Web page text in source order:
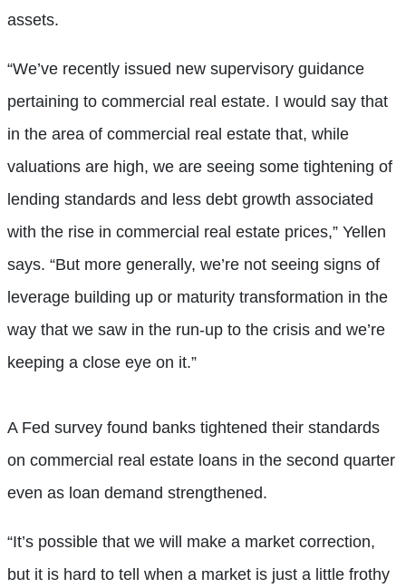
assets.
“We’ve recently issued new supervisory guidance
pertaining to commercial real estate. I would say that
in the area of commercial real estate that, while
valuations are high, we are seeing some tightening of
lending standards and less debt growth associated
with the rise in commercial real estate prices,” Yellen
says. “But more generally, we’re not seeing signs of
leverage building up or maturity transformation in the
way that we saw in the run-up to the crisis and we’re
keeping a close eye on it.”
A Fed survey found banks tightened their standards
on commercial real estate loans in the second quarter
even as loan demand strengthened.
“It’s possible that we will make a market correction,
but it is hard to tell when a market is just a little frothy